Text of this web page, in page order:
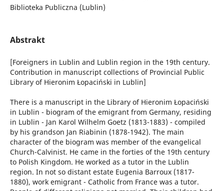
Biblioteka Publiczna (Lublin)
Abstrakt
[Foreigners in Lublin and Lublin region in the 19th century.
Contribution in manuscript collections of Provincial Public
Library of Hieronim Łopaciński in Lublin]
There is a manuscript in the Library of Hieronim Łopaciński
in Lublin - biogram of the emigrant from Germany, residing
in Lublin - Jan Karol Wilhelm Goetz (1813-1883) - compiled
by his grandson Jan Riabinin (1878-1942). The main
character of the biogram was member of the evangelical
Church-Calvinist. He came in the forties of the 19th century
to Polish Kingdom. He worked as a tutor in the Lublin
region. In not so distant estate Eugenia Barroux (1817-
1880), work emigrant - Catholic from France was a tutor.